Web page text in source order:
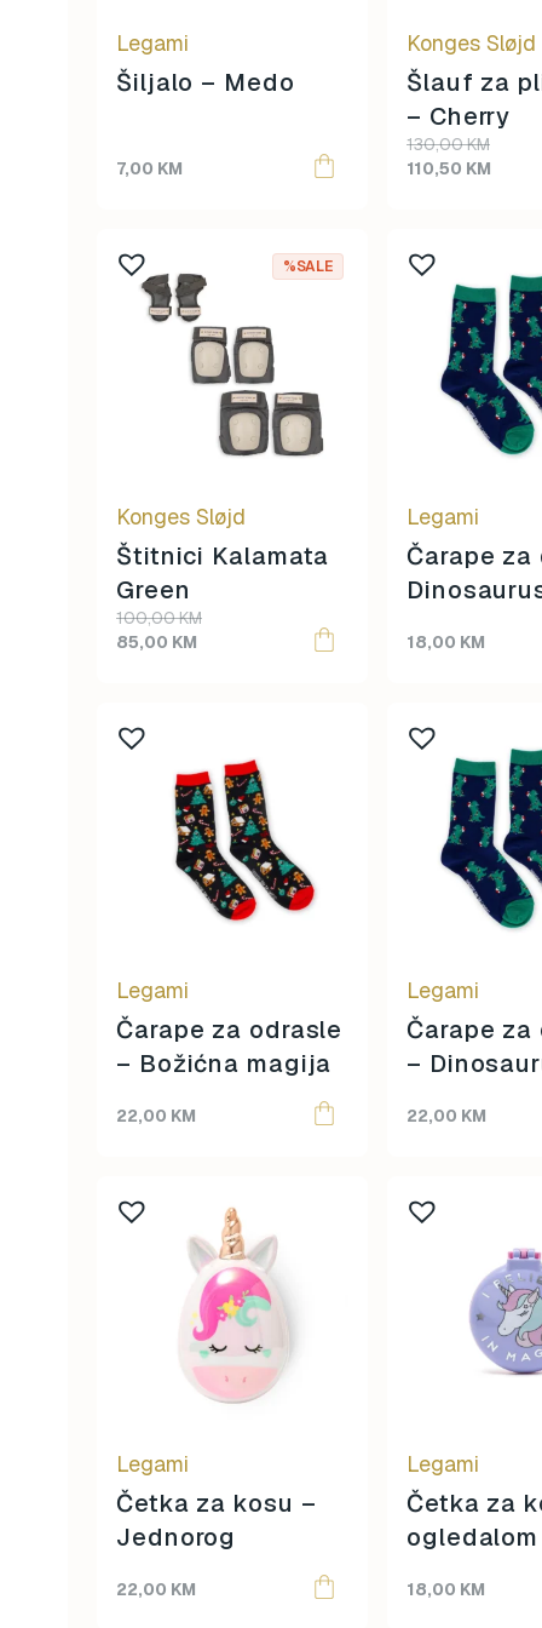
Legami
Šiljalo – Medo
7,00 KM
Konges Sløjd
Šlauf za
– Cherry
130,00KM
Original
price
110,50 KM
Current
price
%SALE
Konges Sløjd
Štitnici Kalamata
Green
100,00KM
Original
price
85,00 KM
Current
price
Legami
Čarape za
18,00 KM
Legami
Čarape za odrasle
– Božićna magija
22,00 KM
Legami
Čarape za
–
22,00 KM
Legami
Četka za kosu –
Jednorog
22,00 KM
Legami
Četka za
ogledalom
18,00 KM